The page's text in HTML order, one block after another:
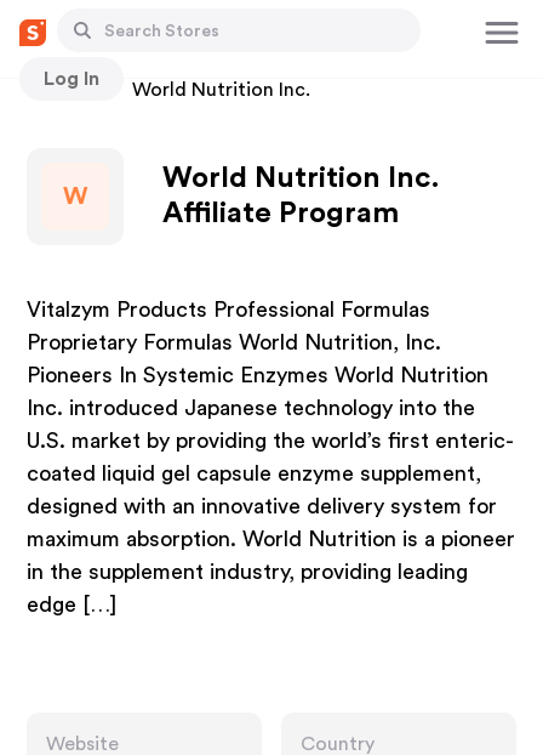
Log In
Stores World Nutrition Inc.
W
World Nutrition Inc.
Affiliate Program
Vitalzym Products Professional Formulas
Proprietary Formulas World Nutrition, Inc.
Pioneers In Systemic Enzymes World Nutrition
Inc. introduced Japanese technology into the
U.S. market by providing the world’s first enteric-
coated liquid gel capsule enzyme supplement,
designed with an innovative delivery system for
maximum absorption. World Nutrition is a pioneer
in the supplement industry, providing leading
edge […]
Website
Country